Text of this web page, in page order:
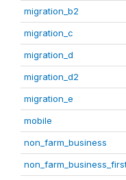
migration_b2
migration_c
migration_d
migration_d2
migration_e
mobile
non_farm_business